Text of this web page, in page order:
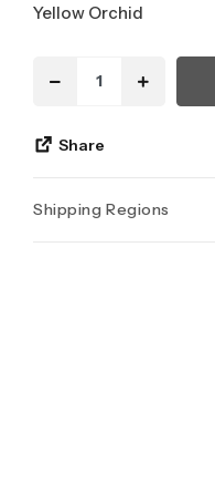
Yellow Orchid
Share
Shipping Regions